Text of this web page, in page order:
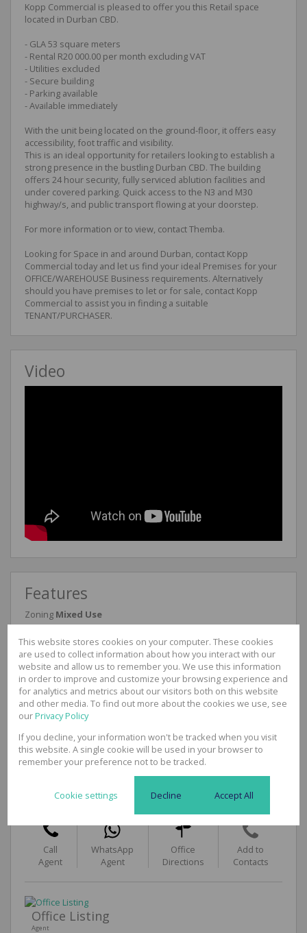
Kopp Commercial is pleased to offer you this Retail space
located in Durban CBD.
- GLA 53 square meters
- Rental R20 000.00 per month excluding VAT
- Utilities excluded
- Secure building
- Parking available
- Available immediately
With the unit being located on the ground-floor, it offers easy
accessibility, foot traffic and visibility.
This is an ideal opportunity for retailers looking to establish a
strong presence in the bustling Durban CBD. The building
offers 24 hour security, fully serviced ablution facilities and
under covered parking. Quick access to the N3 and M30
highway/s, and public transport flowing at your doorstep.
For more information or to view, contact Themba.
Looking for Space in and around Durban, contact Kopp
Commercial today and let us find your ideal Premises for your
OFFICE/WAREHOUSE Business requirements. Alternatively
should you have premises to let or for sale, contact Kopp
Commercial to assist you in finding a suitable
TENANT/PURCHASER.
Video
Features
Zoning Mixed Use
Security
No
Sizes
Floor Size 53m²
Themba Letlaka
Commercial & Industrial Broker
Office031 3120625
Call
Agent
WhatsApp
Agent
Office
Directions
Add to
Contacts
Office Listing
Agent
This website stores cookies on your computer. These cookies
are used to collect information about how you interact with our
website and allow us to remember you. We use this information
in order to improve and customize your browsing experience and
for analytics and metrics about our visitors both on this website
and other media. To find out more about the cookies we use, see
ourPrivacy Policy
If you decline, your information won't be tracked when you visit
this website. A single cookie will be used in your browser to
remember your preference not to be tracked.
Cookie settings Decline Accept All